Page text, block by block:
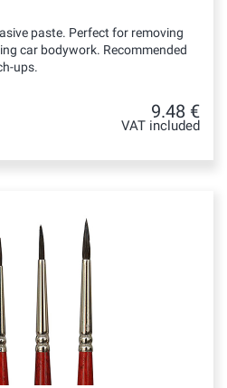
paste. Perfect for removing
car bodywork. Recommended
ups.
9.48 €
VAT included